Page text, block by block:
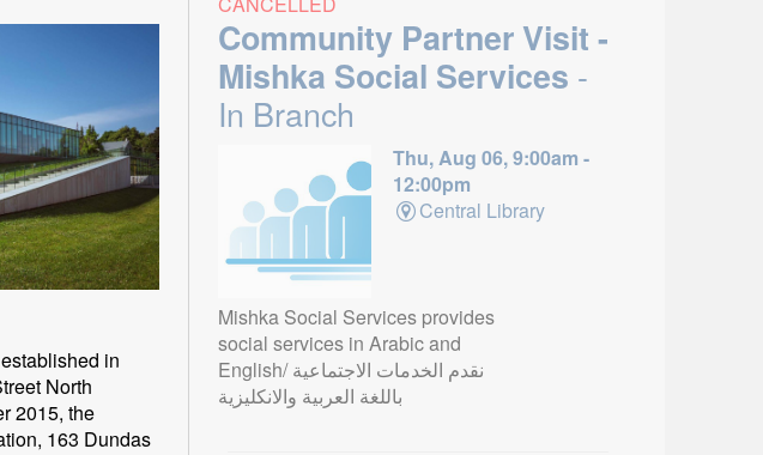
in
North
2015, the
163 Dundas
Community Partner Visit -
Mishka Social Services -
In Branch
Thu, Aug 06, 9:00am -
12:00pm
Central Library
Mishka Social Services provides
social services in Arabic and
English/ نقدم الخدمات الاجتماعية
باللغة العربية والانكليزية